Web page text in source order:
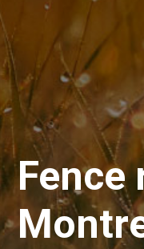
Fence